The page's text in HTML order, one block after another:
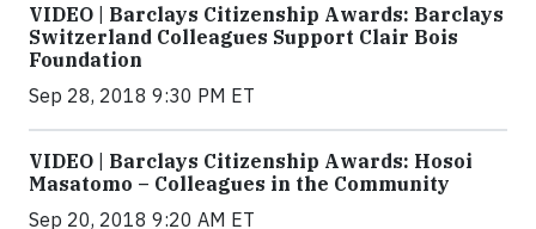
VIDEO | Barclays Citizenship Awards: Barclays
Switzerland Colleagues Support Clair Bois
Foundation
Sep 28, 2018 9:30 PM ET
VIDEO | Barclays Citizenship Awards: Hosoi
Masatomo – Colleagues in the Community
Sep 20, 2018 9:20 AM ET